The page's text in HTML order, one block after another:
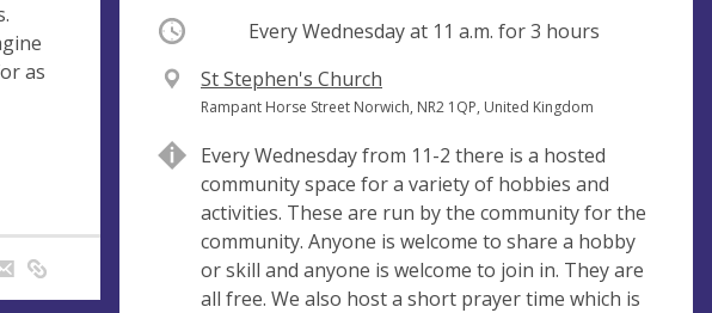
as
Occurring Every Wednesday at 11 a.m. for 3 hours
V
e
u
e
St Stephen's Church
A
d
r
e
s
s
Rampant Horse Street Norwich, NR2 1QP, United Kingdom
Every Wednesday from 11-2 there is a hosted
community space for a variety of hobbies and
activities. These are run by the community for the
community. Anyone is welcome to share a hobby
or skill and anyone is welcome to join in. They are
all free. We also host a short prayer time which is